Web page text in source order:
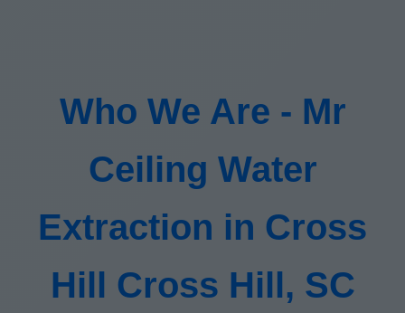
Who We Are - Mr
Ceiling Water
Extraction in Cross
Hill Cross Hill, SC